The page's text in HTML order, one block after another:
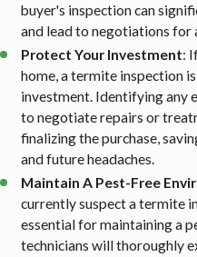
buyer's inspection can
and lead to negotiations for
Protect Your Investment:
home, a termite inspection
investment. Identifying any
to negotiate repairs or
finalizing the purchase,
and future headaches.
Maintain A Pest-Free
currently suspect a termite
essential for maintaining a
technicians will thoroughly